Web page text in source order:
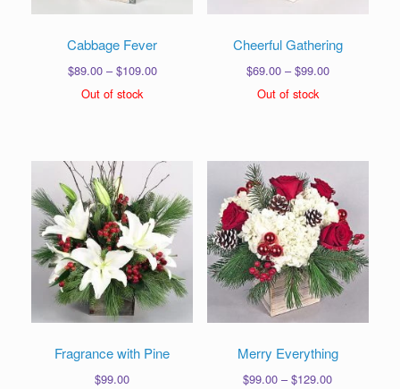
Cabbage Fever
$89.00 – $109.00Price
Out of stock
Cheerful Gathering
$69.00 – $99.00Price
Out of stock
Fragrance with Pine
$99.00
Merry Everything
$99.00 – $129.00Price